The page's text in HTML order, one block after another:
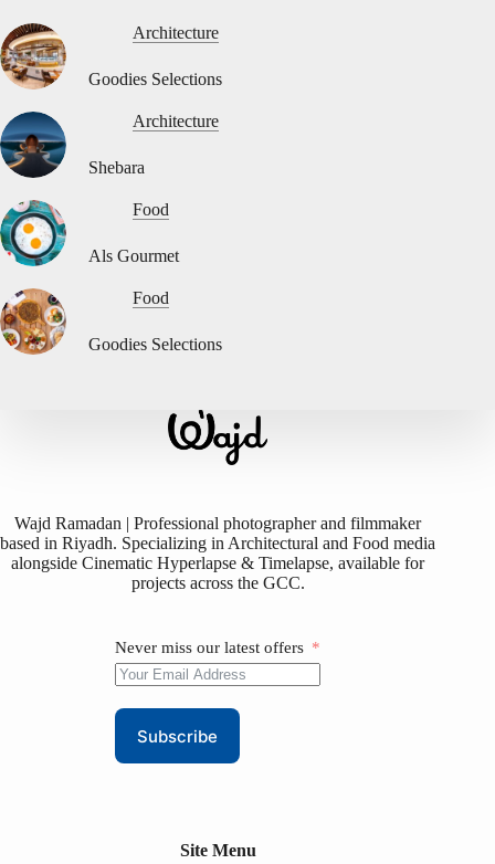
Architecture
Goodies Selections
Architecture
Shebara
Food
Als Gourmet
Food
Goodies Selections
Wajd Ramadan | Professional photographer and filmmaker
based in Riyadh. Specializing in Architectural and Food media
alongside Cinematic Hyperlapse & Timelapse, available for
projects across the GCC.
Never miss our latest offers
Subscribe
Site Menu